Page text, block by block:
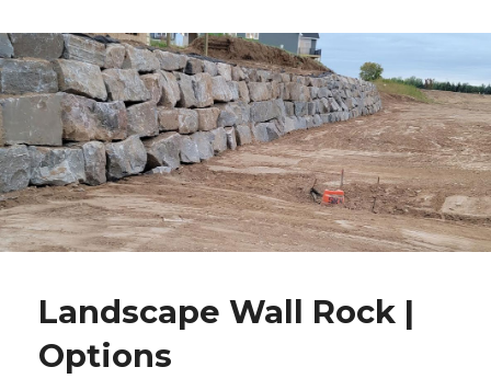
Landscape Wall Rock |
Options